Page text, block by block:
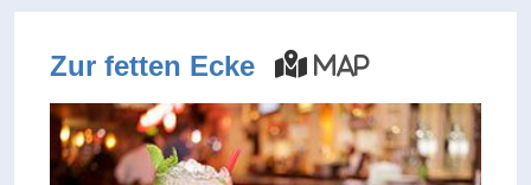
Zur fetten Ecke Map